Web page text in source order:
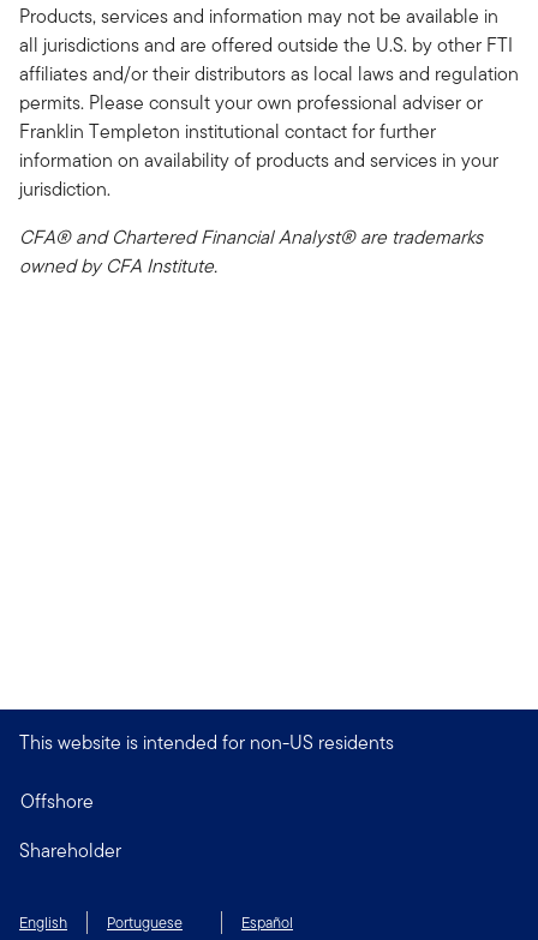
Products, services and information may not be available in
all jurisdictions and are offered outside the U.S. by other FTI
affiliates and/or their distributors as local laws and regulation
permits. Please consult your own professional adviser or
Franklin Templeton institutional contact for further
information on availability of products and services in your
jurisdiction.
CFA® and Chartered Financial Analyst® are trademarks
owned by CFA Institute.
This website is intended for non-US residents
Offshore
Shareholder
English Portuguese Español